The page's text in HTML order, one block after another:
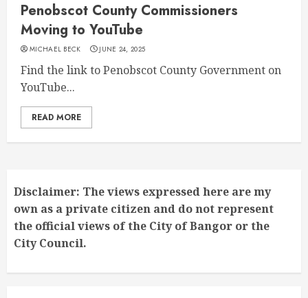
Penobscot County Commissioners
Moving to YouTube
MICHAEL BECK JUNE 24, 2025
Find the link to Penobscot County Government on
YouTube...
READ MORE
Disclaimer: The views expressed here are my
own as a private citizen and do not represent
the official views of the City of Bangor or the
City Council.